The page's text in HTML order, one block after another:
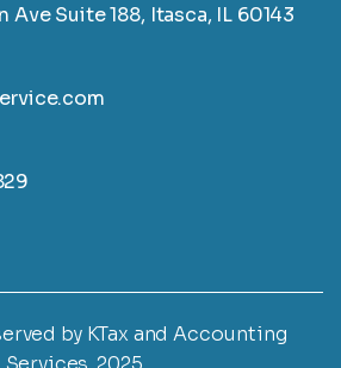
Ave Suite 188, Itasca, IL 60143
by KTax and Accounting